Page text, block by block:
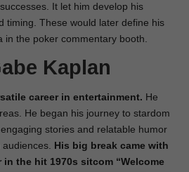
It let him develop his
timing. These would later define his
in the poker commentary booth.
Kaplan
career in entertainment. He
He began his journey to stardom
stories and relatable humor
His big break came with
in the hit 1970s sitcom “Welcome